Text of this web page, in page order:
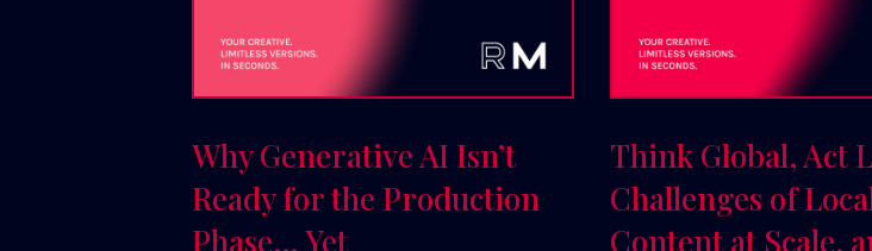
Why Generative AI Isn’t
Ready for the Production
Phase… Yet
Think Global, Act
Challenges of
Content at Scale,